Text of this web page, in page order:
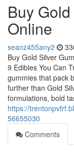
Buy
Online
seanz455any2
Buy Gold Silver
9 Edibles You Can
gummies that pack
further than Gold
formulations, bold
https://
56655030
Comments